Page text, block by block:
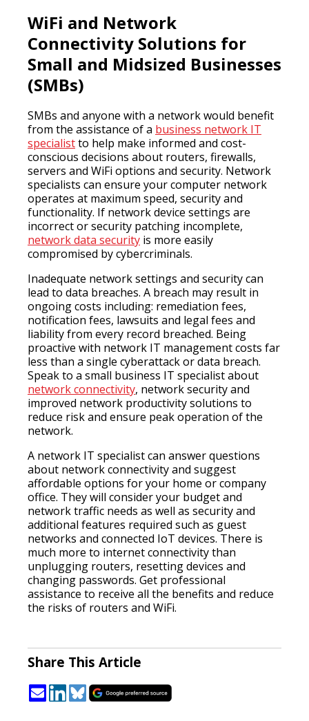
WiFi and Network
Connectivity Solutions for
Small and Midsized Businesses
(SMBs)
SMBs and anyone with a network would benefit
from the assistance of a business network IT
specialistto help make informed and cost-
conscious decisions about routers, firewalls,
servers and WiFi options and security. Network
specialists can ensure your computer network
operates at maximum speed, security and
functionality. If network device settings are
incorrect or security patching incomplete,
network data security is more easily
compromised by cybercriminals.
Inadequate network settings and security can
lead to data breaches. A breach may result in
ongoing costs including: remediation fees,
notification fees, lawsuits and legal fees and
liability from every record breached. Being
proactive with network IT management costs far
less than a single cyberattack or data breach.
Speak to a small business IT specialist about
network connectivity, network security and
improved network productivity solutions to
reduce risk and ensure peak operation of the
network.
A network IT specialist can answer questions
about network connectivity and suggest
affordable options for your home or company
office. They will consider your budget and
network traffic needs as well as security and
additional features required such as guest
networks and connected IoT devices. There is
much more to internet connectivity than
unplugging routers, resetting devices and
changing passwords. Get professional
assistance to receive all the benefits and reduce
the risks of routers and WiFi.
Share This Article